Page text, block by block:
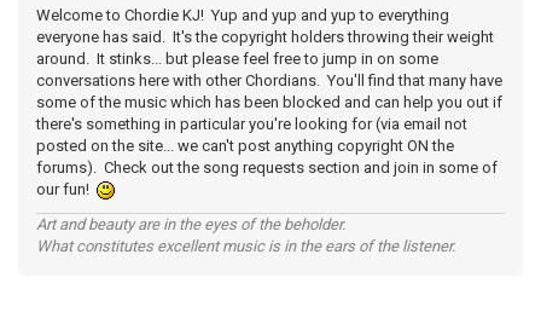
Welcome to Chordie KJ! Yup and yup and yup to everything
everyone has said. It's the copyright holders throwing their weight
around. It stinks... but please feel free to jump in on some
conversations here with other Chordians. You'll find that many have
some of the music which has been blocked and can help you out if
there's something in particular you're looking for (via email not
posted on the site... we can't post anything copyright ON the
forums). Check out the song requests section and join in some of
our fun!
Art and beauty are in the eyes of the beholder.
What constitutes excellent music is in the ears of the listener.